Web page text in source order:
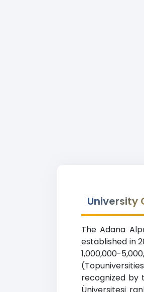
University
The Adana
established in
1,000,000-
recognized by